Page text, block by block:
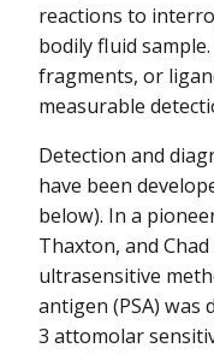
reactions to
bodily fluid
fragments, or
measurable
Detection and
have been
below). In a
Thaxton, and
ultrasensitive
antigen (PSA) was
3 attomolar